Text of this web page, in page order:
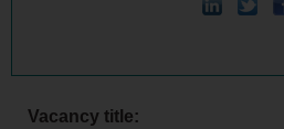
Vacancy title: